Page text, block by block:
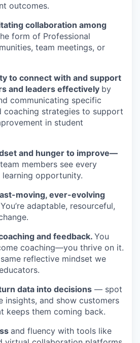
outcomes.
collaboration among
form of Professional
team meetings, or
to connect with and support
and leaders effectively by
communicating specific
coaching strategies to support
in student
and hunger to improve—
members see every
learning opportunity.
moving, ever-evolving
You’re adaptable, resourceful,
and feedback. You
coaching—you thrive on it.
reflective mindset we
data into decisions — spot
insights, and show customers
keeps them coming back.
and fluency with tools like